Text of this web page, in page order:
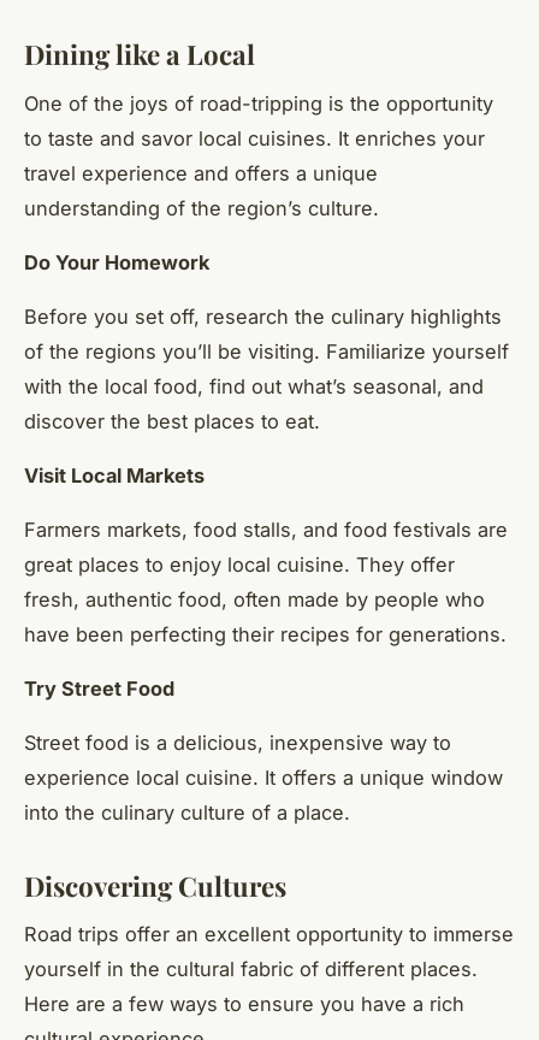
Dining like a Local
One of the joys of road-tripping is the opportunity
to taste and savor local cuisines. It enriches your
travel experience and offers a unique
understanding of the region’s culture.
Do Your Homework
Before you set off, research the culinary highlights
of the regions you’ll be visiting. Familiarize yourself
with the local food, find out what’s seasonal, and
discover the best places to eat.
Visit Local Markets
Farmers markets, food stalls, and food festivals are
great places to enjoy local cuisine. They offer
fresh, authentic food, often made by people who
have been perfecting their recipes for generations.
Try Street Food
Street food is a delicious, inexpensive way to
experience local cuisine. It offers a unique window
into the culinary culture of a place.
Discovering Cultures
Road trips offer an excellent opportunity to immerse
yourself in the cultural fabric of different places.
Here are a few ways to ensure you have a rich